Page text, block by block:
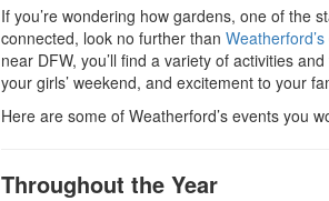
If you’re wondering how gardens, one of the
connected, look no further than Weatherford’s
near DFW, you’ll find a variety of activities
your girls’ weekend, and excitement to your
Here are some of Weatherford’s events you
Throughout the Year